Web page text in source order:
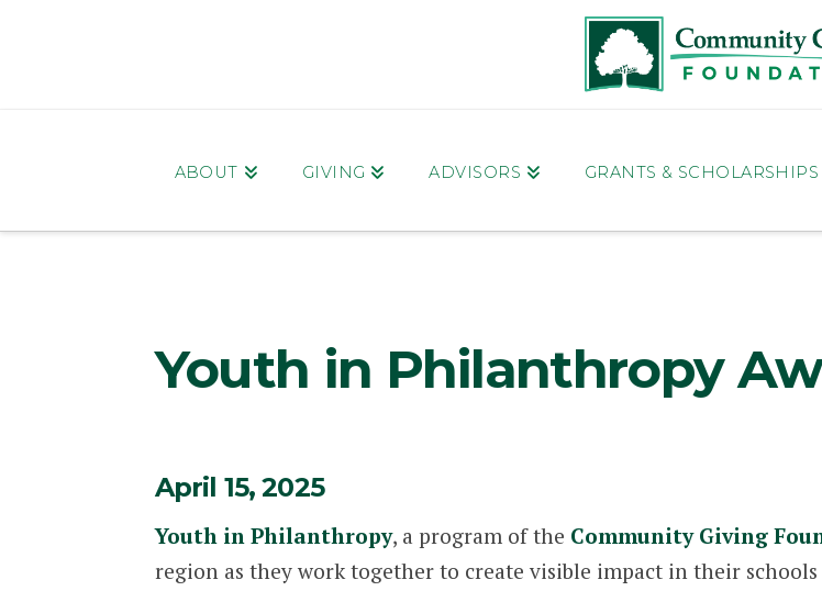
ABOUT GIVING ADVISORS GRANTS & SCHOLARSHIPS
Youth in Philanthropy
April 15, 2025
Youth in Philanthropy, a program of the Community Giving
region as they work together to create visible impact in their